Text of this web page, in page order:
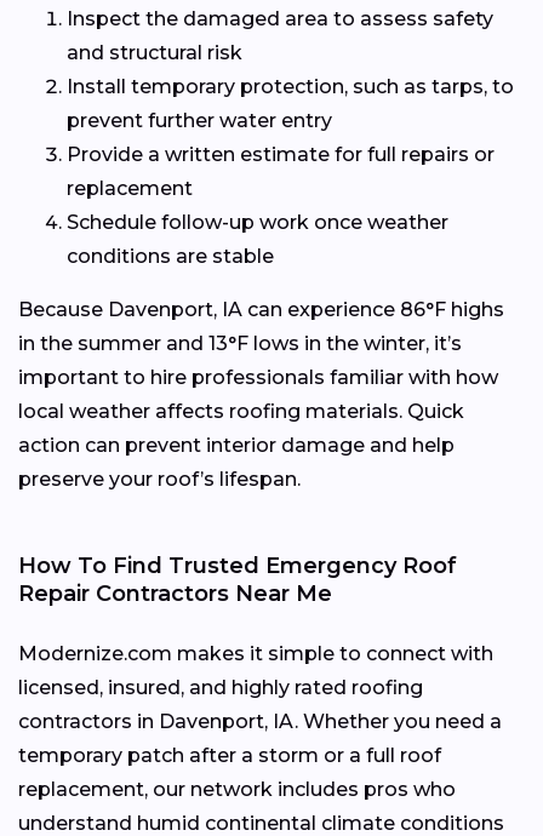
Inspect the damaged area to assess safety
and structural risk
Install temporary protection, such as tarps, to
prevent further water entry
Provide a written estimate for full repairs or
replacement
Schedule follow-up work once weather
conditions are stable
Because Davenport, IA can experience 86°F highs
in the summer and 13°F lows in the winter, it’s
important to hire professionals familiar with how
local weather affects roofing materials. Quick
action can prevent interior damage and help
preserve your roof’s lifespan.
How To Find Trusted Emergency Roof
Repair Contractors Near Me
Modernize.com makes it simple to connect with
licensed, insured, and highly rated roofing
contractors in Davenport, IA. Whether you need a
temporary patch after a storm or a full roof
replacement, our network includes pros who
understand humid continental climate conditions